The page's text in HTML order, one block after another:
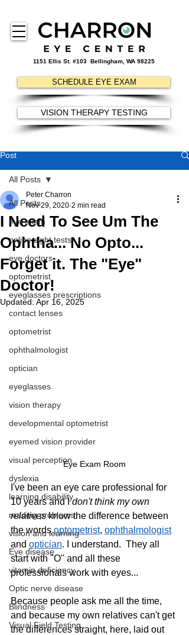
1151 Ellis St. #103 Bellingham, WA 98225
SCHEDULE EYE EXAM
VISION THERAPY TESTING
Post
All Posts
eye exam
online sight tests
eye doctors
optometrist
eyeglasses prescriptions
contact lenses
optometrist
ophthalmologist
optician
eyeglasses
vision therapy
developmental optometrist
eyemed vision provider
visual perception
dyslexia
learning disability
reading problems
vision and learning
Eye disease
vitamin deficiency
Optic nerve disease
Blindness
Visual Field Testing
All Posts
I Need To See Um The
Ophtha... No Opto...
Forget it. The "Eye"
Doctor!
Peter Charron
Nov 29, 2020 2 min read
Updated: Apr 16, 2025
Eye Exam Room
I've been an eye care professional for
10 years and I don't think my own
relatives know the difference between
the words optometrist, ophthalmologist
and optician. I understand.  They all
start with "O" and all these
professionals work with eyes...
Because people ask me all the time,
and because my own relatives can't get
the differences straight, here, laid out